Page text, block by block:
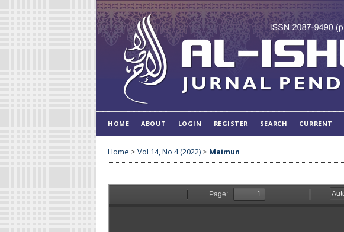
HOME ABOUT LOGIN REGISTER SEARCH CURRENT
Home > Vol 14, No 4 (2022) > Maimun